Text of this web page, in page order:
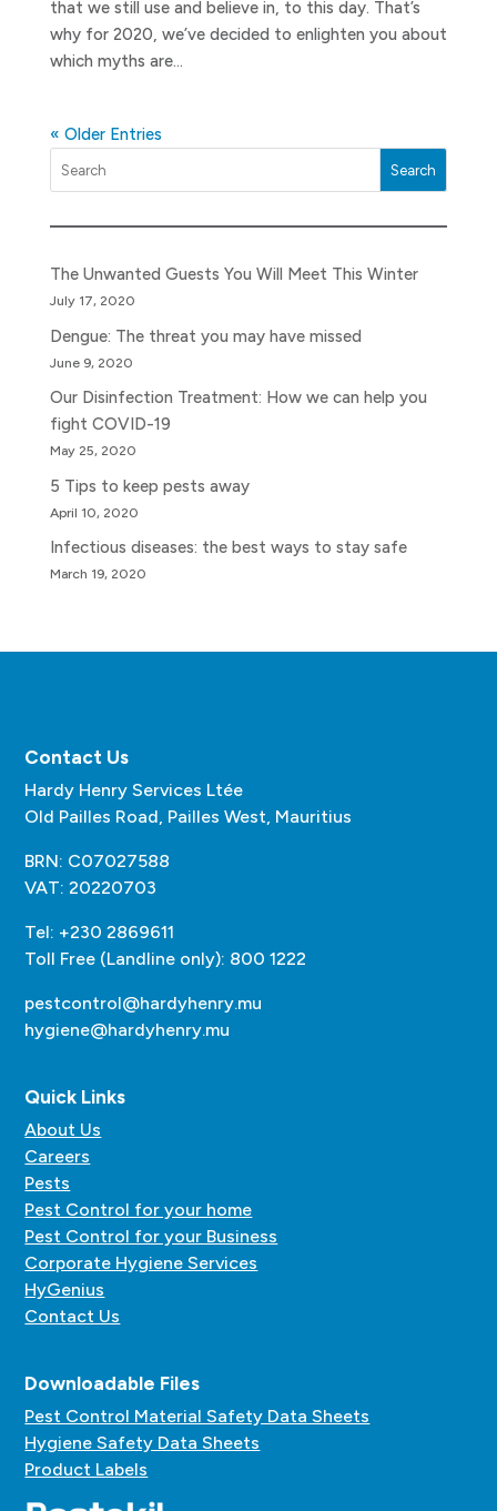
that we still use and believe in, to this day. That’s
why for 2020, we’ve decided to enlighten you about
which myths are...
« Older Entries
Search
The Unwanted Guests You Will Meet This Winter
July 17, 2020
Dengue: The threat you may have missed
June 9, 2020
Our Disinfection Treatment: How we can help you
fight COVID-19
May 25, 2020
5 Tips to keep pests away
April 10, 2020
Infectious diseases: the best ways to stay safe
March 19, 2020
Contact Us
Hardy Henry Services Ltée
Old Pailles Road, Pailles West, Mauritius
BRN: C07027588
VAT: 20220703
Tel: +230 2869611
Toll Free (Landline only): 800 1222
pestcontrol@hardyhenry.mu
hygiene@hardyhenry.mu
Quick Links
About Us
Careers
Pests
Pest Control for your home
Pest Control for your Business
Corporate Hygiene Services
HyGenius
Contact Us
Downloadable Files
Pest Control Material Safety Data Sheets
Hygiene Safety Data Sheets
Product Labels